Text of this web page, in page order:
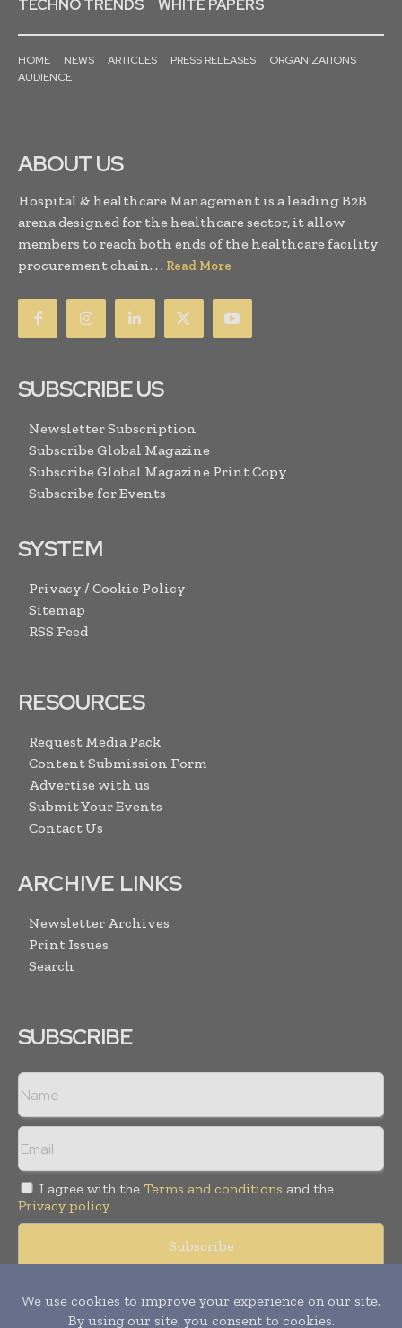
TECHNO TRENDS
WHITE PAPERS
HOME NEWS ARTICLES PRESS RELEASES
ORGANIZATIONS
AUDIENCE
ABOUT US
Hospital & healthcare Management is a leading B2B
arena designed for the healthcare sector, it allow
members to reach both ends of the healthcare facility
procurement chain. . . Read More
SUBSCRIBE US
Newsletter Subscription
Subscribe Global Magazine
Subscribe Global Magazine Print Copy
Subscribe for Events
SYSTEM
Privacy / Cookie Policy
Sitemap
RSS Feed
RESOURCES
Request Media Pack
Content Submission Form
Advertise with us
Submit Your Events
Contact Us
ARCHIVE LINKS
Newsletter Archives
Print Issues
Search
SUBSCRIBE
I agree with the Terms and conditions and the
Privacy policy
Copyright © 2008 -2026Hospital & Healthcare Management. All
rights reserved. Publication of Leo Marcom Pvt Ltd.